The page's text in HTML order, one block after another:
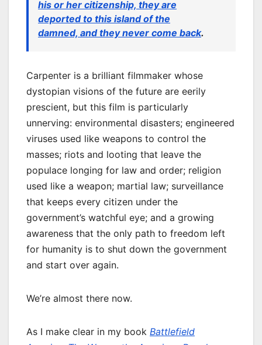
his or her citizenship, they are
deported to this island of the
damned, and they never come back.
Carpenter is a brilliant filmmaker whose
dystopian visions of the future are eerily
prescient, but this film is particularly
unnerving: environmental disasters; engineered
viruses used like weapons to control the
masses; riots and looting that leave the
populace longing for law and order; religion
used like a weapon; martial law; surveillance
that keeps every citizen under the
government’s watchful eye; and a growing
awareness that the only path to freedom left
for humanity is to shut down the government
and start over again.
We’re almost there now.
As I make clear in my book Battlefield